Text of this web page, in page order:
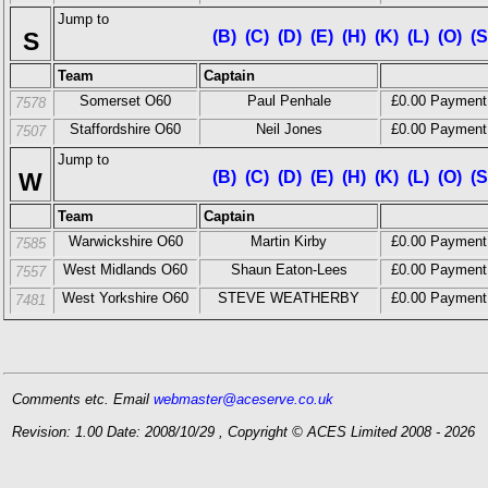
S
Jump to
(B) (C) (D) (E) (H) (K) (L) (O)
Team
Captain
7578
Somerset O60 Paul Penhale
£0.00
7507
Staffordshire O60 Neil Jones £0.00
W
Jump to
(B) (C) (D) (E) (H) (K) (L) (O)
Team
Captain
7585
Warwickshire O60 Martin Kirby
£0.00
7557
West Midlands O60 Shaun Eaton-Lees
£0.00
7481
West Yorkshire O60 STEVE WEATHERBY £0.00
Comments etc. Email webmaster@aceserve.co.uk
Revision: 1.00 Date: 2008/10/29 , Copyright © ACES Limited 2008 - 2026